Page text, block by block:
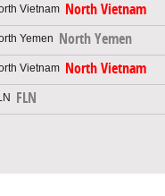
North Vietnam
North Yemen
North Vietnam
FLN